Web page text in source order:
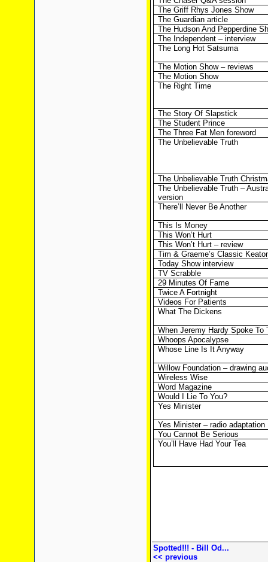
The Griff Rhys Jones Show
The Guardian article
The Hudson And Pepperdine
The Independent – interview
The Long Hot Satsuma
The Motion Show – reviews
The Motion Show
The Right Time
The Story Of Slapstick
The Student Prince
The Three Fat Men foreword
The Unbelievable Truth
The Unbelievable Truth
The Unbelievable Truth –
version
There’ll Never Be Another
This Is Money
This Won’t Hurt
This Won’t Hurt – review
Tim & Graeme’s Classic
Today Show interview
TV Scrabble
29 Minutes Of Fame
Twice A Fortnight
Videos For Patients
What The Dickens
When Jeremy Hardy Spoke To
Whoops Apocalypse
Whose Line Is It Anyway
Willow Foundation – drawing
Wireless Wise
Word Magazine
Would I Lie To You?
Yes Minister
Yes Minister – radio adaptation
You Cannot Be Serious
You’ll Have Had Your Tea
Spotted!!! - Bill Od...
<< previous